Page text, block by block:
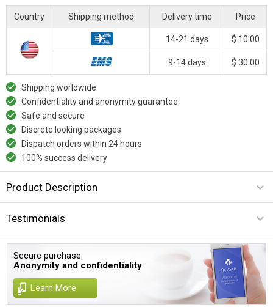
Country Shipping method Delivery time Price
14-21 days $ 10.00
9-14 days $ 30.00
Shipping worldwide
Confidentiality and anonymity guarantee
Safe and secure
Discrete looking packages
Dispatch orders within 24 hours
100% success delivery
Product Description
Testimonials
Secure purchase.
Anonymity and confidentiality
Learn More